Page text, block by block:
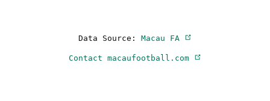
Data Source: Macau FA
Contact macaufootball.com